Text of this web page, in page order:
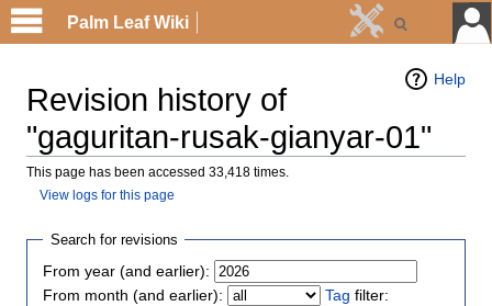
Help
Revision history of
"gaguritan-rusak-gianyar-01"
This page has been accessed 33,418 times.
View logs for this page
Search for revisions
From year (and earlier):
From month (and earlier):
Tag filter:
Palm Leaf Wiki